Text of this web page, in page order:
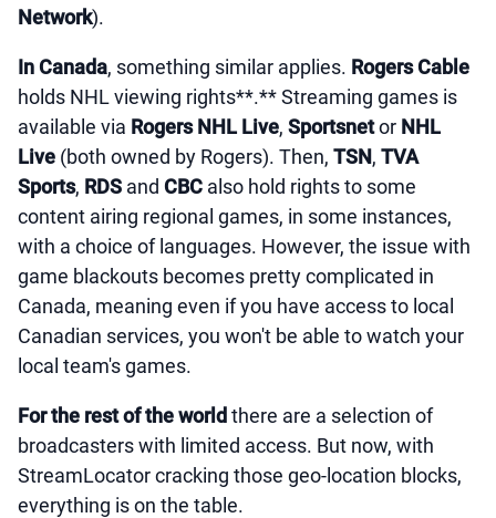
Network).
In Canada, something similar applies. Rogers Cable
holds NHL viewing rights**.** Streaming games is
available via Rogers NHL Live, Sportsnetor NHL
Live (both owned by Rogers). Then, TSN, TVA
Sports, RDS and CBC also hold rights to some
content airing regional games, in some instances,
with a choice of languages. However, the issue with
game blackouts becomes pretty complicated in
Canada, meaning even if you have access to local
Canadian services, you won't be able to watch your
local team's games.
For the rest of the world there are a selection of
broadcasters with limited access. But now, with
StreamLocator cracking those geo-location blocks,
everything is on the table.